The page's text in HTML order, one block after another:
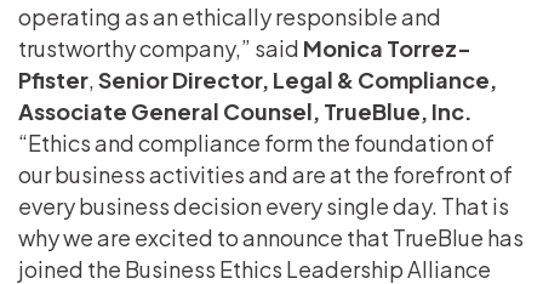
operating as an ethically responsible and
trustworthy company,” said Monica Torrez-
Pfister Senior Director, Legal & Compliance,
Associate General Counsel, TrueBlue, Inc.
“Ethics and compliance form the foundation of
our business activities and are at the forefront of
every business decision every single day. That is
why we are excited to announce that TrueBlue has
joined the Business Ethics Leadership Alliance